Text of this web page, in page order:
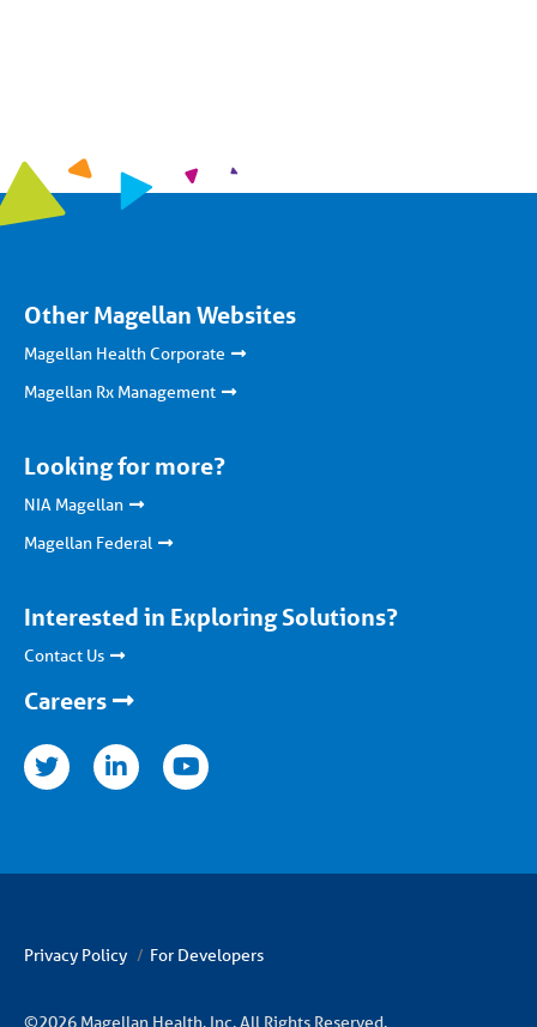
Other Magellan Websites
Magellan Health Corporate
Magellan Rx Management
Looking for more?
NIA Magellan
Magellan Federal
Interested in Exploring Solutions?
Contact Us
Careers
youtube
Privacy Policy For Developers
©2026 Magellan Health, Inc. All Rights Reserved.